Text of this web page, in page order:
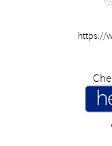
https://